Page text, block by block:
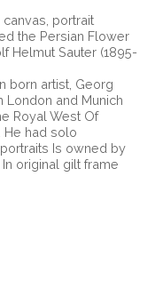
canvas, portrait
the Persian Flower
Helmut Sauter (1895-
born artist, Georg
London and Munich
Royal West Of
He had solo
Is owned by
original gilt frame